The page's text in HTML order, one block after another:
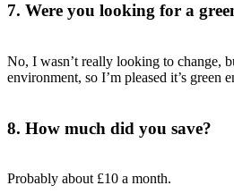
7. Were you looking for a
No, I wasn’t really looking to change,
environment, so I’m pleased it’s green
8. How much did you save?
Probably about £10 a month.